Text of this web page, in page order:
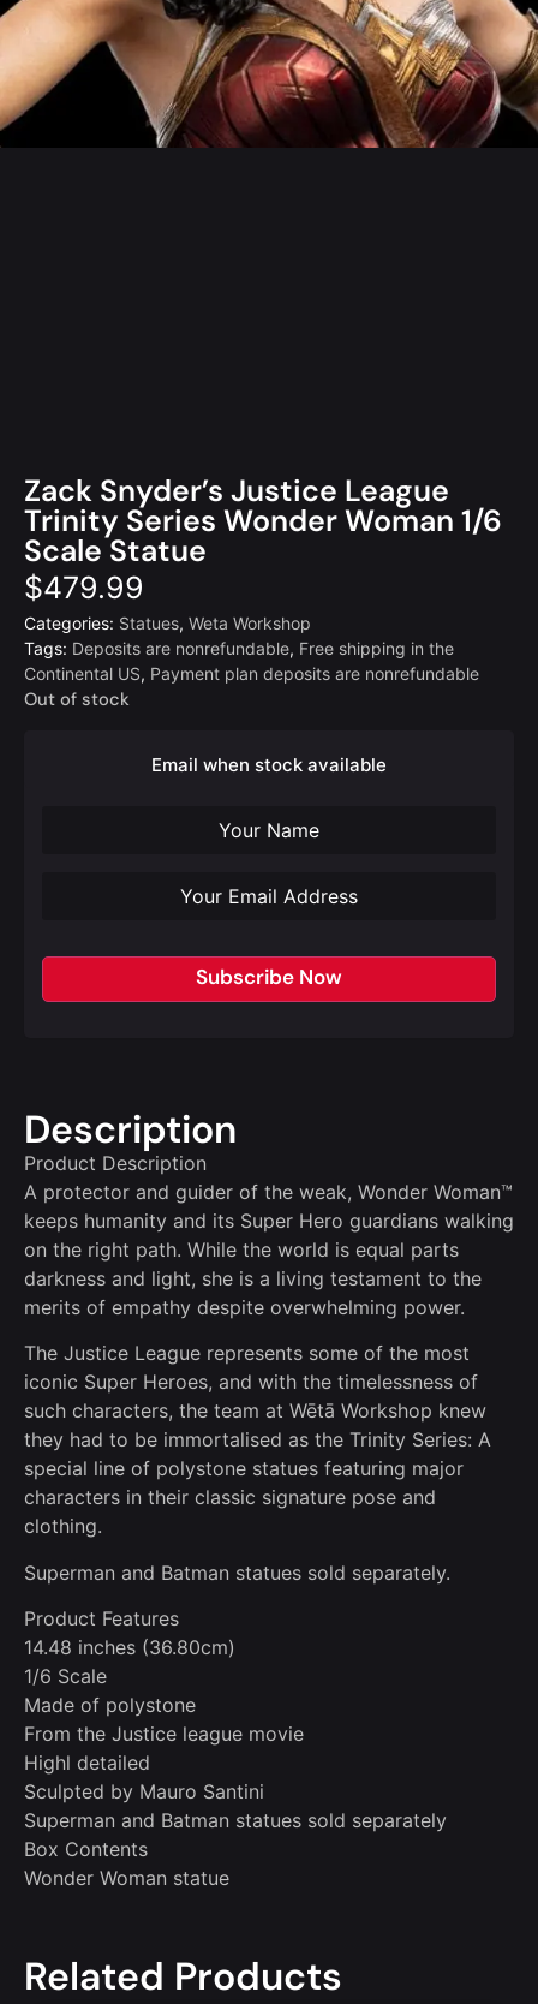
Zack Snyder’s Justice League
Trinity Series Wonder Woman 1/6
Scale Statue
$479.99
Categories: Statues, Weta Workshop
Tags: Deposits are nonrefundable, Free shipping in the
Continental US, Payment plan deposits are nonrefundable
Out of stock
Email when stock available
Subscribe Now
Description
Product Description
A protector and guider of the weak, Wonder Woman™
keeps humanity and its Super Hero guardians walking
on the right path. While the world is equal parts
darkness and light, she is a living testament to the
merits of empathy despite overwhelming power.
The Justice League represents some of the most
iconic Super Heroes, and with the timelessness of
such characters, the team at Wētā Workshop knew
they had to be immortalised as the Trinity Series: A
special line of polystone statues featuring major
characters in their classic signature pose and
clothing.
Superman and Batman statues sold separately.
Product Features
14.48 inches (36.80cm)
1/6 Scale
Made of polystone
From the Justice league movie
Highl detailed
Sculpted by Mauro Santini
Superman and Batman statues sold separately
Box Contents
Wonder Woman statue
Related Products